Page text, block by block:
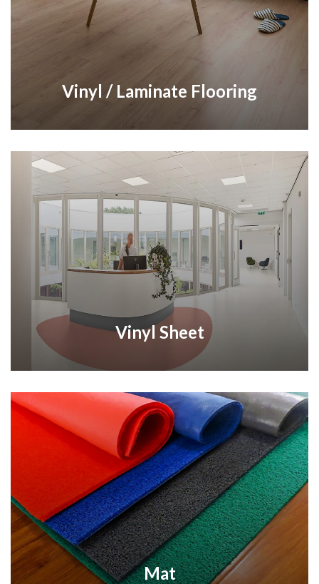
Vinyl / Laminate Flooring
Vinyl Sheet
Mat